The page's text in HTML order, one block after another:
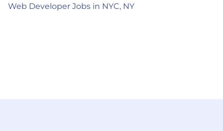
Web Developer Jobs in NYC, NY